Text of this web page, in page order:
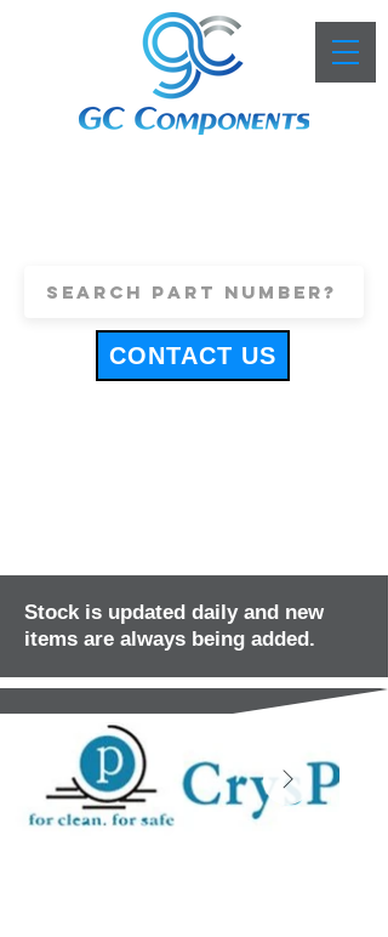
CONTACT US
Stock is updated daily and new
items are always being added.